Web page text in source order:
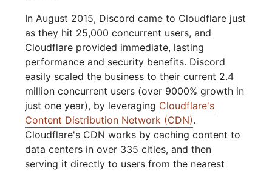
In August 2015, Discord came to Cloudflare just
as they hit 25,000 concurrent users, and
Cloudflare provided immediate, lasting
performance and security benefits. Discord
easily scaled the business to their current 2.4
million concurrent users (over 9000% growth in
just one year), by leveraging Cloudflare's
Content Distribution Network (CDN).
Cloudflare's CDN works by caching content to
data centers in over 335 cities, and then
serving it directly to users from the nearest